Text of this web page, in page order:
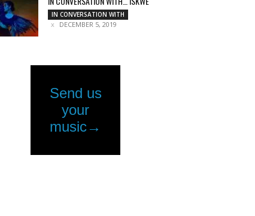
IN CONVERSATION WITH
DECEMBER 5, 2019